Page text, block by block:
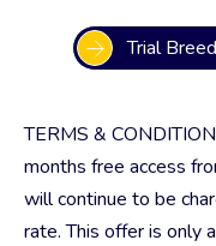
Trial
TERMS &
months free access
will continue to be
rate. This offer is only